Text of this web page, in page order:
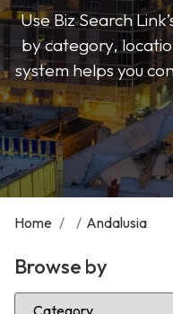
Use Biz Search
by category,
system helps you
Home / / Andalusia
Browse by
Select Category